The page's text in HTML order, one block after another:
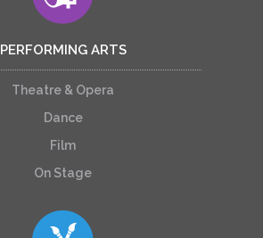
PERFORMING ARTS
Theatre & Opera
Dance
Film
On Stage